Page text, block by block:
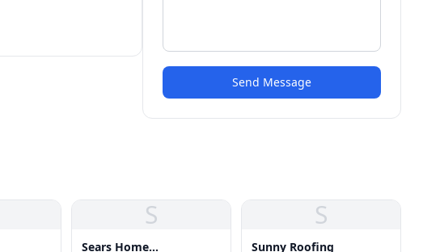
Send Message
S
Sears Home
S
Sunny Roofing